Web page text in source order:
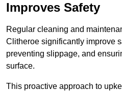
Improves Safety
Regular cleaning and
Clitheroe significantly improve
preventing slippage, and
surface.
This proactive approach to